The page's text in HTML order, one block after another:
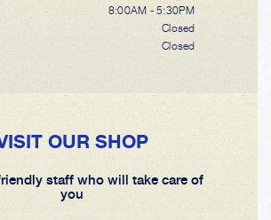
8:00AM - 5:30PM
Closed
Closed
OUR SHOP
staff who will take care of
you